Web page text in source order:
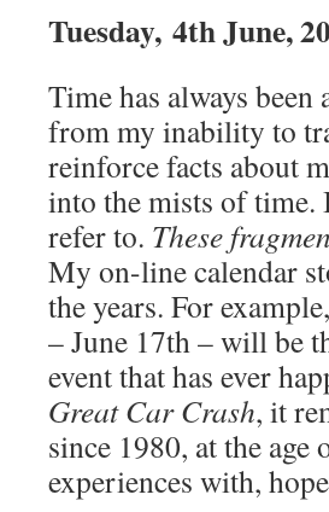
Tuesday, 4th June,
Time has always
from my inability to
reinforce facts about
into the mists of
refer to. These
My on-line calendar
the years. For
– June 17th – will be
event that has ever
Great Car Crash, it
since 1980, at the
experiences with,